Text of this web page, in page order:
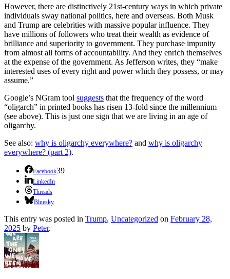
However, there are distinctively 21st-century ways in which private
individuals sway national politics, here and overseas. Both Musk
and Trump are celebrities with massive popular influence. They
have millions of followers who treat their wealth as evidence of
brilliance and superiority to government. They purchase impunity
from almost all forms of accountability. And they enrich themselves
at the expense of the government. As Jefferson writes, they “make
interested uses of every right and power which they possess, or may
assume.”
Google’s NGram tool suggests that the frequency of the word
“oligarch” in printed books has risen 13-fold since the millennium
(see above). This is just one sign that we are living in an age of
oligarchy.
See also: why is oligarchy everywhere? and why is oligarchy
everywhere? (part 2).
Facebook39
LinkedIn
Threads
Bluesky
This entry was posted in Trump, Uncategorized on February 28,
2025 by Peter.